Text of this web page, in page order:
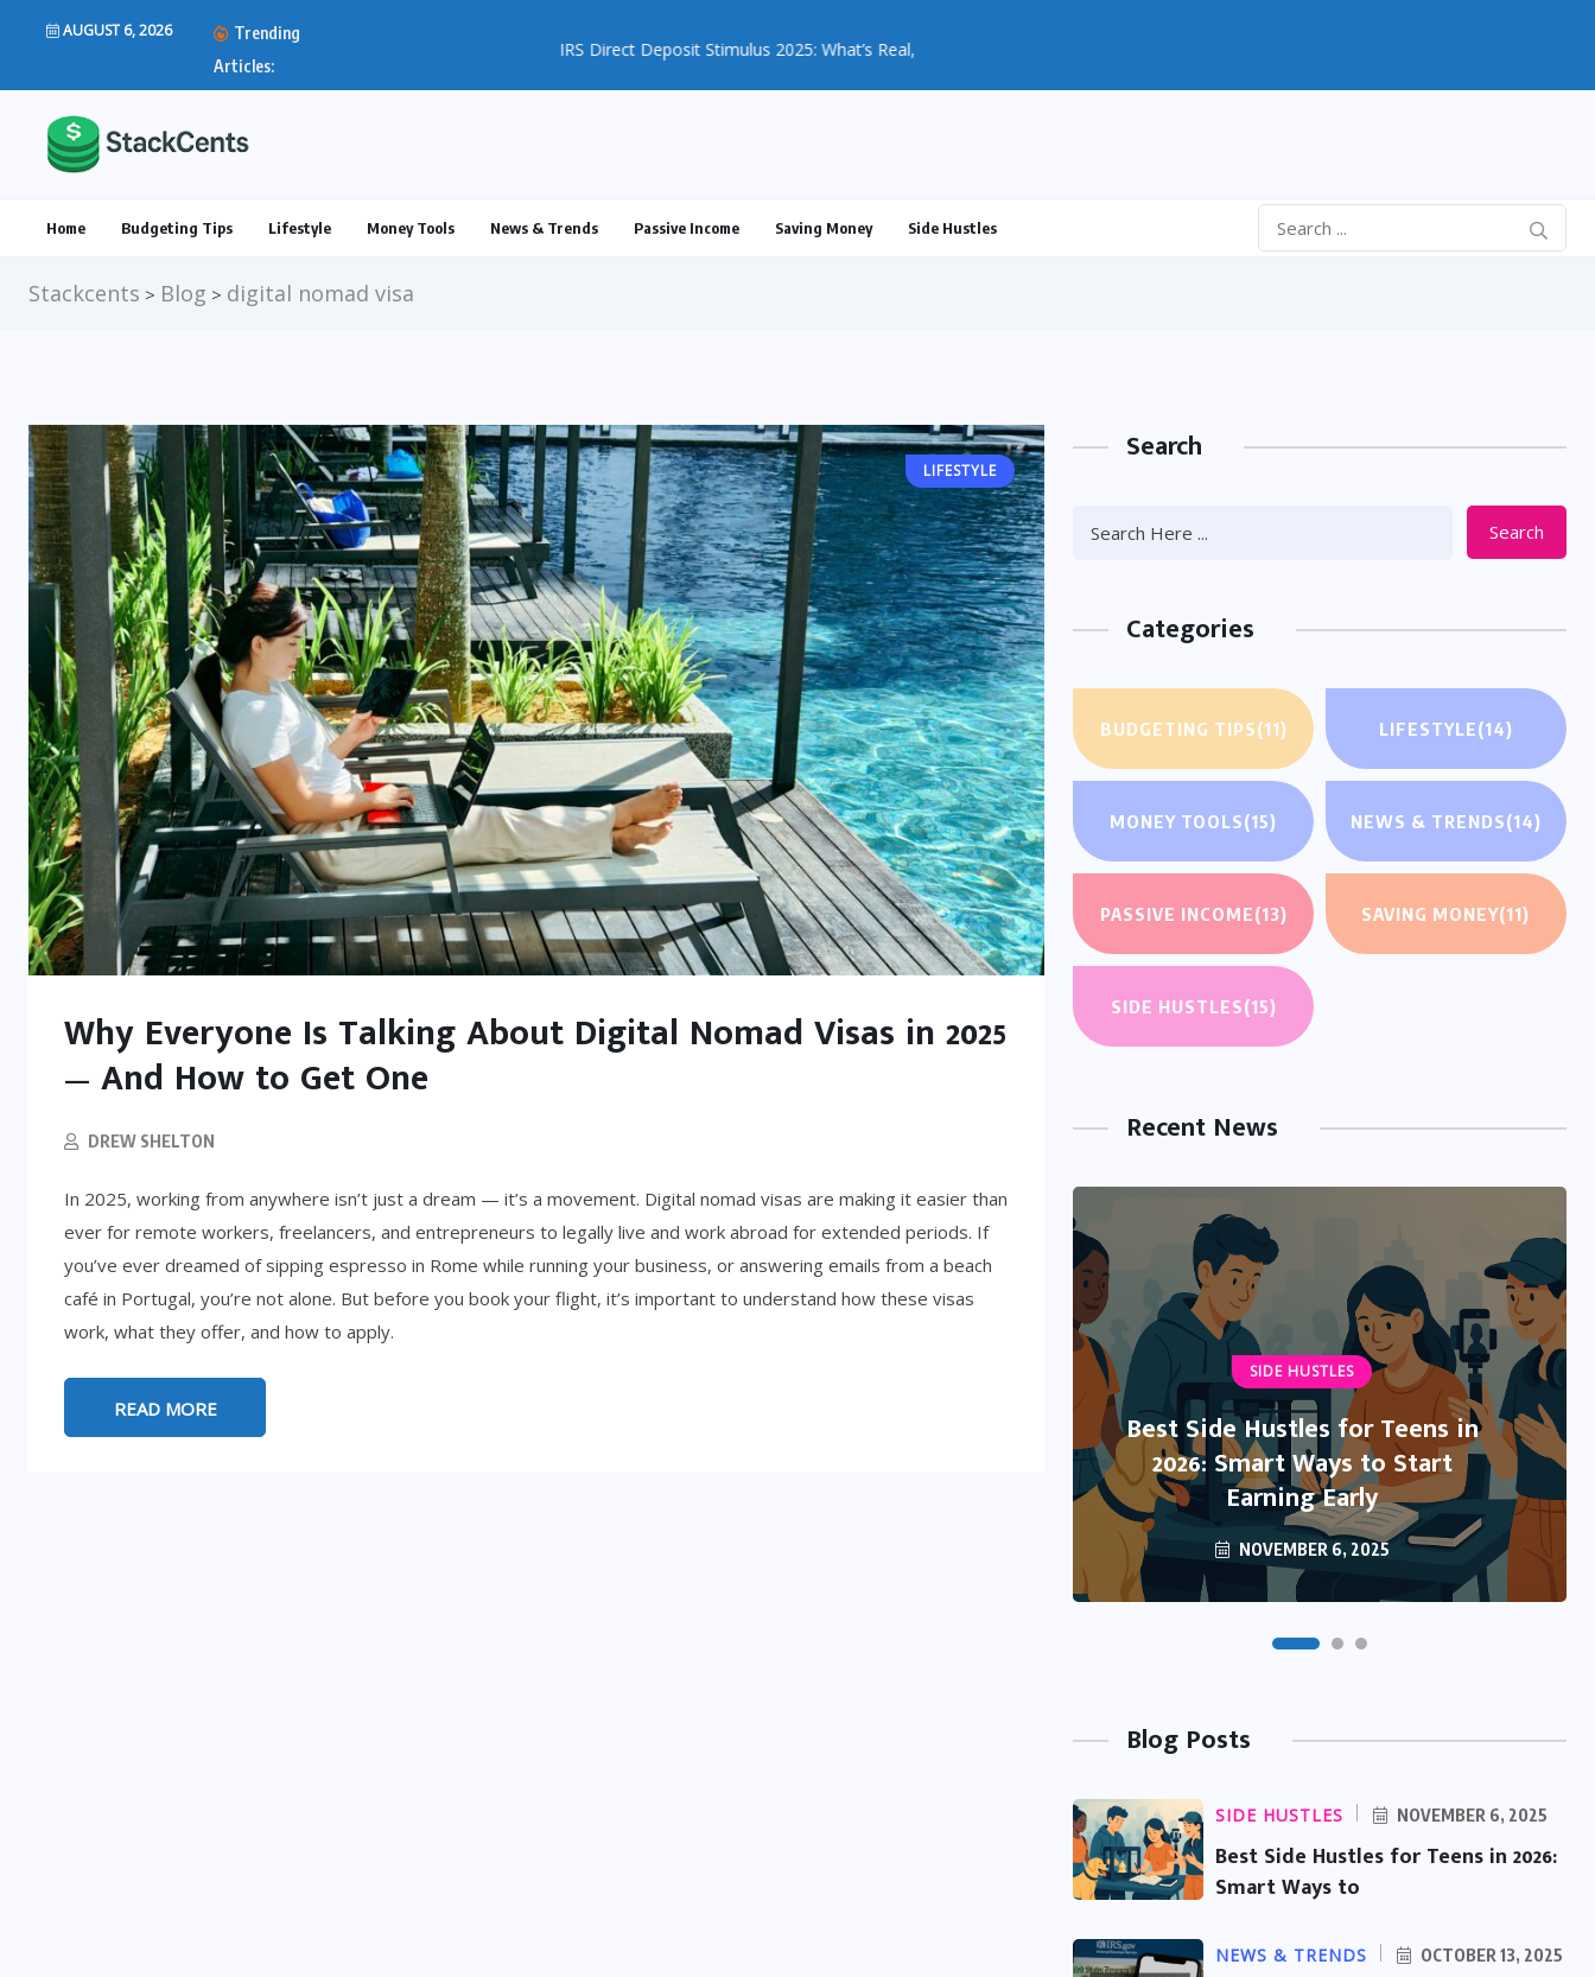
AUGUST 6, 2026
Trending
Articles:
IRS Direct Deposit Stimulus 2025: What’s Real, What’s...
Home Budgeting Tips Lifestyle Money Tools News & Trends Passive Income Saving Money Side Hustles
Stackcents > Blog > digital nomad visa
LIFESTYLE
Why Everyone Is Talking About Digital Nomad Visas in 2025
— And How to Get One
DREW SHELTON
In 2025, working from anywhere isn’t just a dream — it’s a movement. Digital nomad visas are making it easier than
ever for remote workers, freelancers, and entrepreneurs to legally live and work abroad for extended periods. If
you’ve ever dreamed of sipping espresso in Rome while running your business, or answering emails from a beach
café in Portugal, you’re not alone. But before you book your flight, it’s important to understand how these visas
work, what they offer, and how to apply.
READ MORE
Search
Search
Categories
BUDGETING TIPS(11) LIFESTYLE(14)
MONEY TOOLS(15) NEWS & TRENDS(14)
PASSIVE INCOME(13) SAVING MONEY(11)
SIDE HUSTLES(15)
Recent News
NEWS & TRENDS
IRS Direct Deposit Stimulus 2025:
What’s Real, What’s Rumor, and
What You Need to Know
OCTOBER 13, 2025
Blog Posts
SIDE HUSTLES NOVEMBER 6, 2025
Best Side Hustles for Teens in 2026:
Smart Ways to
NEWS & TRENDS OCTOBER 13, 2025